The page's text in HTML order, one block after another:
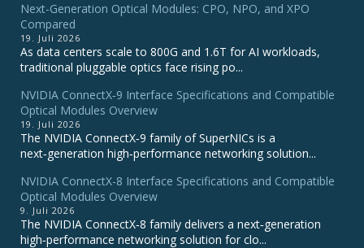
Next-Generation Optical Modules: CPO, NPO, and XPO
Compared
19. Juli 2026
As data centers scale to 800G and 1.6T for AI workloads,
traditional pluggable optics face rising po...
NVIDIA ConnectX‑9 Interface Specifications and Compatible
Optical Modules Overview
19. Juli 2026
The NVIDIA ConnectX‑9 family of SuperNICs is a
next‑generation high‑performance networking solution...
NVIDIA ConnectX-8 Interface Specifications and Compatible
Optical Modules Overview
9. Juli 2026
The NVIDIA ConnectX‑8 family delivers a next‑generation
high‑performance networking solution for clo...